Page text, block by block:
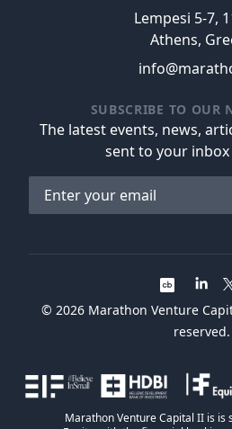
Lempesi 5-7,
Athens,
SUBSCRIBE TO OUR
The latest events, news,
sent to your
Email address
© 2026 Marathon Venture
reserved.
Marathon Venture Capital II is is